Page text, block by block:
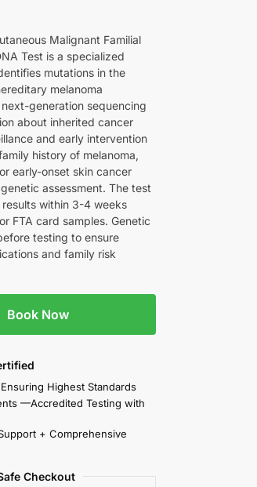
Malignant Familial
Test is a specialized
mutations in the
melanoma
generation sequencing
about inherited cancer
and early intervention
history of melanoma,
early-onset skin cancer
assessment. The test
within 3-4 weeks
FTA card samples. Genetic
testing to ensure
and family risk
Book Now
Highest Standards
—Accredited Testing with
+ Comprehensive
Checkout